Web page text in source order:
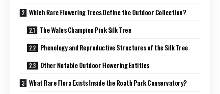
Which Rare Flowering Trees Define the Outdoor Collection?
The Wales Champion Pink Silk Tree
Phenology and Reproductive Structures of the Silk Tree
Other Notable Outdoor Flowering Entities
What Rare Flora Exists Inside the Roath Park Conservatory?